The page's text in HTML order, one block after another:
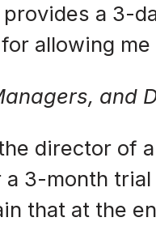
a 3-
allowing
and
director of
3-month
that at the